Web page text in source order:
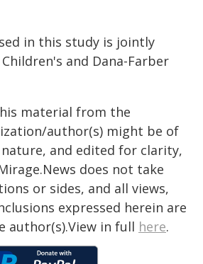
in this study is jointly
and Dana-Farber
material from the
author(s) might be of
and edited for clarity,
does not take
or sides, and all views,
expressed herein are
author(s).View in full here.